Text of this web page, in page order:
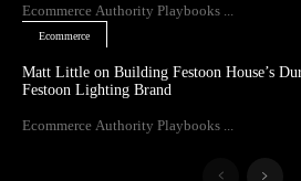
Ecommerce Authority Playbooks ...
Ecommerce
Matt Little on Building Festoon House’s
Festoon Lighting Brand
Ecommerce Authority Playbooks ...